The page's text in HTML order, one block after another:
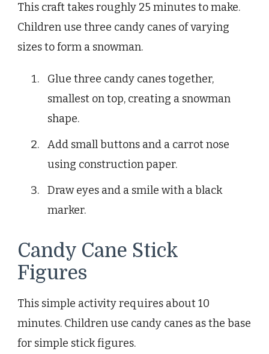
This craft takes roughly 25 minutes to make.
Children use three candy canes of varying
sizes to form a snowman.
Glue three candy canes together,
smallest on top, creating a snowman
shape.
Add small buttons and a carrot nose
using construction paper.
Draw eyes and a smile with a black
marker.
Candy Cane Stick
Figures
This simple activity requires about 10
minutes. Children use candy canes as the base
for simple stick figures.